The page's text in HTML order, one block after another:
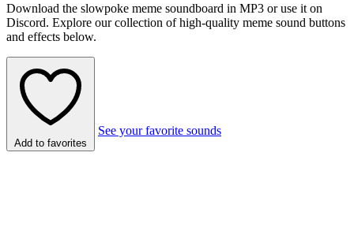
Download the slowpoke meme soundboard in MP3 or use it on
Discord. Explore our collection of high-quality meme sound buttons
and effects below.
Add to favorites
See your favorite sounds